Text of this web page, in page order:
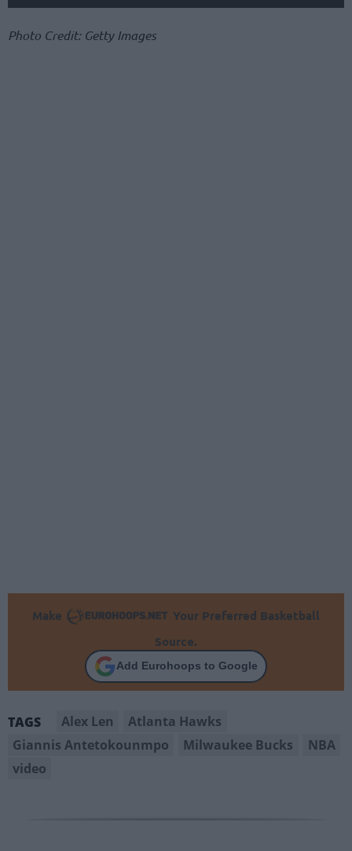
Photo Credit: Getty Images
Make
Your Preferred Basketball
Source.
Add Eurohoops to Google
TAGS Alex Len
Atlanta Hawks
Giannis Antetokounmpo
Milwaukee Bucks
NBA
video